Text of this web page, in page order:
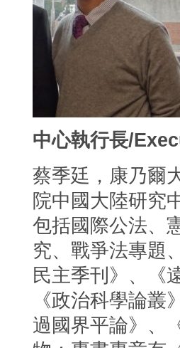
中心執行長/
蔡季廷，康乃爾
院中國大陸研究
包括國際公法、
究、戰爭法專題
民主季刊》、《
《政治科學論
過國界平論》、